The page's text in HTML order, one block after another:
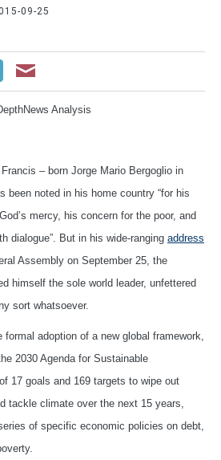
09-25
Analysis
– born Jorge Mario Bergoglio in
been noted in his home country “for his
mercy, his concern for the poor, and
dialogue”. But in his wide-ranging address
Assembly on September 25, the
himself the sole world leader, unfettered
sort whatsoever.
adoption of a new global framework,
2030 Agenda for Sustainable
17 goals and 169 targets to wipe out
tackle climate over the next 15 years,
of specific economic policies on debt,